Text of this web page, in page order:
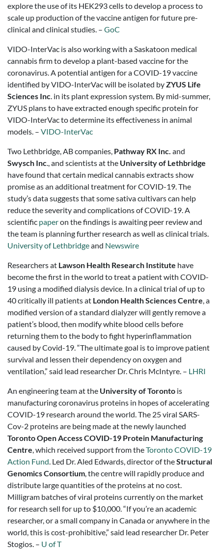
explore the use of its HEK293 cells to develop a process to
scale up production of the vaccine antigen for future pre-
clinical and clinical studies. – GoC
VIDO-InterVac is also working with a Saskatoon medical
cannabis firm to develop a plant-based vaccine for the
coronavirus. A potential antigen for a COVID-19 vaccine
identified by VIDO-InterVac will be isolated byZYUS Life
Sciences Inc. in its plant expression system. By mid-summer,
ZYUS plans to have extracted enough specific protein for
VIDO-InterVac to determine its effectiveness in animal
models. – VIDO-InterVac
Two Lethbridge, AB companies, Pathway RX Inc. and
Swysch Inc., and scientists at the University of Lethbridge
have found that certain medical cannabis extracts show
promise as an additional treatment for COVID-19. The
study’s data suggests that some sativa cultivars can help
reduce the severity and complications of COVID-19. A
scientific paperon the findings is awaiting peer review and
the team is planning further research as well as clinical trials.
University of Lethbridgeand Newswire
Researchers at Lawson Health Research Institute have
become the first in the world to treat a patient with COVID-
19 using a modified dialysis device. In a clinical trial of up to
40 critically ill patients at London Health Sciences Centre, a
modified version of a standard dialyzer will gently remove a
patient’s blood, then modify white blood cells before
returning them to the body to fight hyperinflammation
caused by Covid-19. “The ultimate goal is to improve patient
survival and lessen their dependency on oxygen and
ventilation,” said lead researcher Dr. Chris McIntyre. – LHRI
An engineering team at the University of Toronto is
manufacturing coronavirus proteins in hopes of accelerating
COVID-19 research around the world. The 25 viral SARS-
Cov-2 proteins are being made at the newly launched
Toronto Open Access COVID-19 Protein Manufacturing
Centre, which received support from theToronto COVID-19
Action Fund. Led Dr. Aled Edwards, director of theStructural
Genomics Consortium, the centre will rapidly produce and
distribute large quantities of the proteins at no cost.
Milligram batches of viral proteins currently on the market
for research sell for up to $10,000. “If you’re an academic
researcher, or a small company in Canada or anywhere in the
world, this is cost-prohibitive,” said lead researcher Dr. Peter
Stogios. – U of T